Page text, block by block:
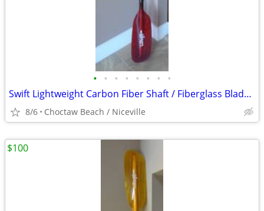
• • • • • • • •
Swift Lightweight Carbon Fiber Shaft / Fiberglass Blade Kayak Paddle
8/6 Choctaw Beach / Niceville
$100